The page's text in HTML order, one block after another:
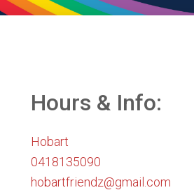
Hours & Info:
Hobart
0418135090
hobartfriendz@gmail.com